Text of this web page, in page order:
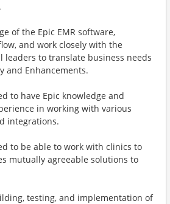
of the Epic EMR software,
and work closely with the
leaders to translate business needs
and Enhancements.
to have Epic knowledge and
in working with various
integrations.
to be able to work with clinics to
mutually agreeable solutions to
testing, and implementation of